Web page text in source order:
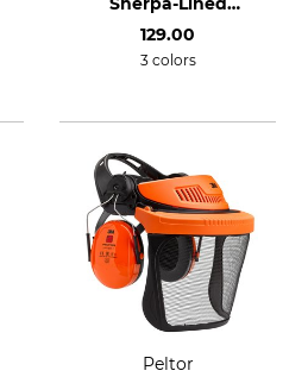
129.00
3 colors
Peltor